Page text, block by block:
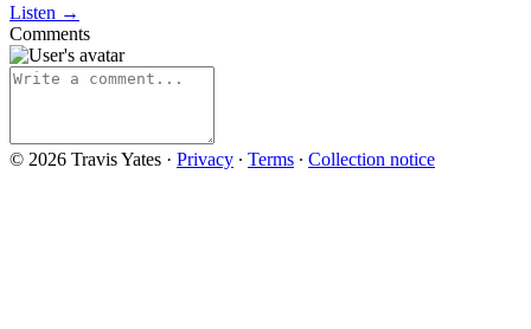
Listen →
Comments
© 2026 Travis Yates · Privacy ∙ Terms ∙ Collection notice